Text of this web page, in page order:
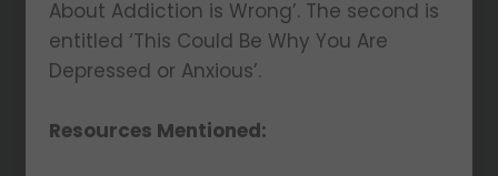
About Addiction is Wrong’. The second is
entitled ‘This Could Be Why You Are
Depressed or Anxious’.
Resources Mentioned: